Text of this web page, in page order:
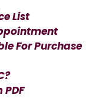
List
For Purchase